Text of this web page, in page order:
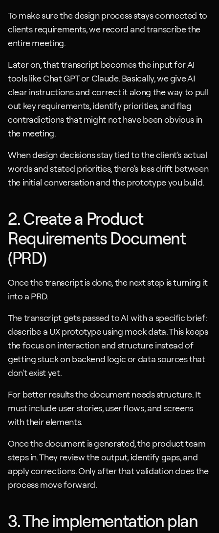
To make sure the design process stays connected to
clients requirements, we record and transcribe the
entire meeting.
Later on, that transcript becomes the input for AI
tools like Chat GPT or Claude. Basically, we give AI
clear instructions and correct it along the way to pull
out key requirements, identify priorities, and flag
contradictions that might not have been obvious in
the meeting.
When design decisions stay tied to the client's actual
words and stated priorities, there's less drift between
the initial conversation and the prototype you build.
2. Create a Product
Requirements Document
(PRD)
Once the transcript is done, the next step is turning it
into a PRD.
The transcript gets passed to AI with a specific brief:
describe a UX prototype using mock data. This keeps
the focus on interaction and structure instead of
getting stuck on backend logic or data sources that
don't exist yet.
For better results the document needs structure. It
must include user stories, user flows, and screens
with their elements.
Once the document is generated, the product team
steps in. They review the output, identify gaps, and
apply corrections. Only after that validation does the
process move forward.
3. The implementation plan